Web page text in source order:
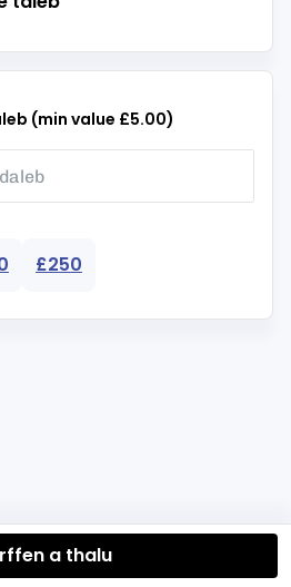
(min value £5.00)
£250
a thalu